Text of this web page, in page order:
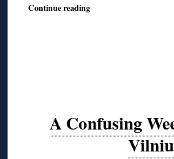
Continue reading
A Confusing